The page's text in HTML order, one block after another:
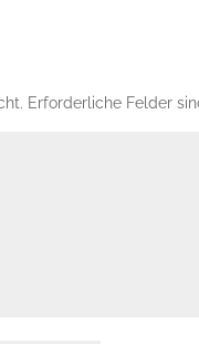
Erforderliche Felder